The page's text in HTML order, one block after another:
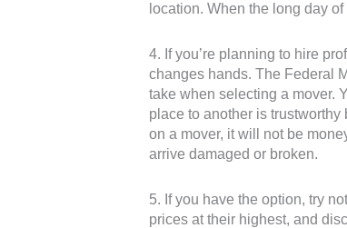
location. When the long day
4. If you’re planning to hire
changes hands. The Federal
take when selecting a mover.
place to another is
on a mover, it will not be
arrive damaged or broken.
5. If you have the option, try
prices at their highest, and